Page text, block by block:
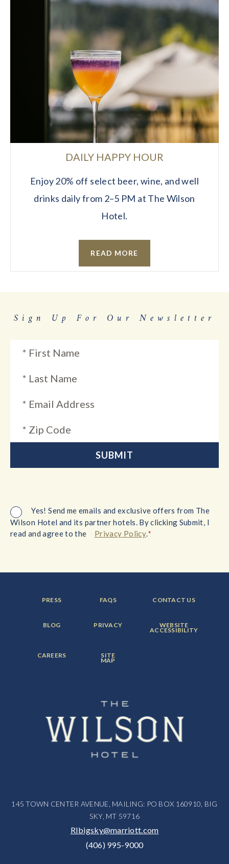
DAILY HAPPY HOUR
Enjoy 20% off select beer, wine, and well
drinks daily from 2–5 PM at The Wilson
Hotel.
READ MORE
Sign Up For Our Newsletter
Yes! Send me emails and exclusive offers from The
Wilson Hotel and its partner hotels. By clicking Submit, I
read and agree to the
Privacy Policy.*
FOOTER
MENU
PRESS FOOTER
MENU
FAQS FOOTER
MENU
CONTACT US
FOOTER
MENU
BLOG FOOTER
MENU
PRIVACY FOOTER
MENU
ITEM:
WEBSITE
ACCESSIBILITY
FOOTER
MENU
CAREERS FOOTER
MENU
ITEM:
SITE
MAP
145 TOWN CENTER AVENUE, MAILING: PO BOX 160910, BIG
SKY, MT 59716
RIbigsky@marriott.com
(406) 995-9000